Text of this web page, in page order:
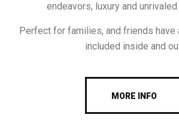
endeavors, luxury and
Perfect for families, and friends have
included inside and
MORE INFO